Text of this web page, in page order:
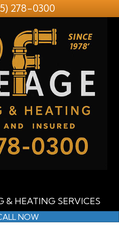
278-0300
& HEATING SERVICES
NOW